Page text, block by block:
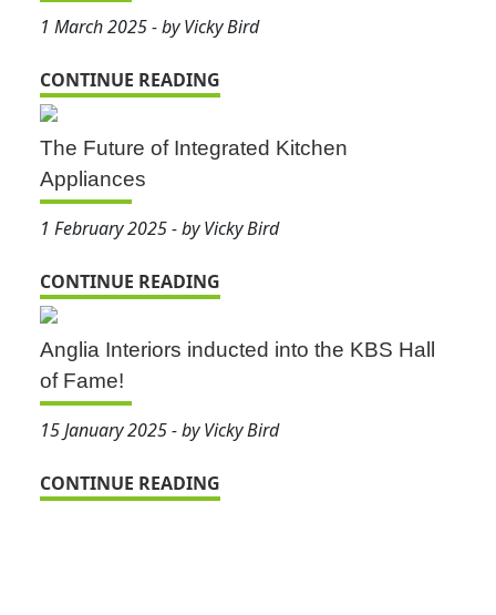
1 March 2025 - by Vicky Bird
CONTINUE READING
The Future of Integrated Kitchen
Appliances
1 February 2025 - by Vicky Bird
CONTINUE READING
Anglia Interiors inducted into the KBS Hall
of Fame!
15 January 2025 - by Vicky Bird
CONTINUE READING